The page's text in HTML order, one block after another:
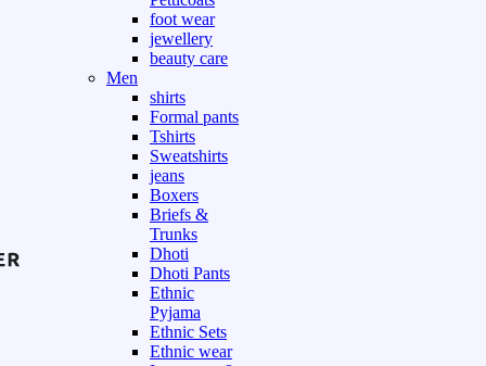
foot wear
jewellery
beauty care
Men
shirts
Formal pants
Tshirts
Sweatshirts
jeans
Boxers
Briefs &
Trunks
Dhoti
Dhoti Pants
Ethnic
Pyjama
Ethnic Sets
Ethnic wear